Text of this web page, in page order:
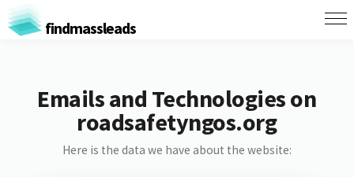
findmassleads
Emails and Technologies on
roadsafetyngos.org
Here is the data we have about the website: